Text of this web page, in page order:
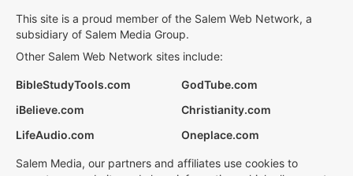
This site is a proud member of the Salem Web Network, a
subsidiary of Salem Media Group.
Other Salem Web Network sites include:
BibleStudyTools.com
GodTube.com
iBelieve.com
Christianity.com
LifeAudio.com
Oneplace.com
Salem Media, our partners and affiliates use cookies to